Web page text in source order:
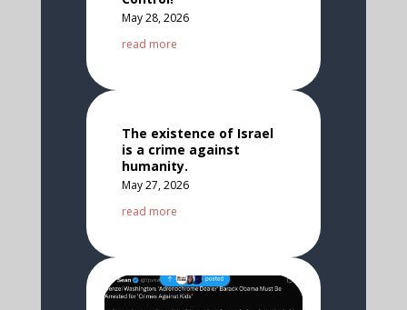
May 28, 2026
read more
The existence of Israel
is a crime against
humanity.
May 27, 2026
read more